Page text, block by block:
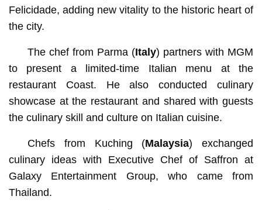
Felicidade, adding new vitality to the historic heart of
the city.
The chef from Parma (Italy) partners with MGM
to present a limited-time Italian menu at the
restaurant Coast. He also conducted culinary
showcase at the restaurant and shared with guests
the culinary skill and culture on Italian cuisine.
Chefs from Kuching (Malaysia) exchanged
culinary ideas with Executive Chef of Saffron at
Galaxy Entertainment Group, who came from
Thailand.